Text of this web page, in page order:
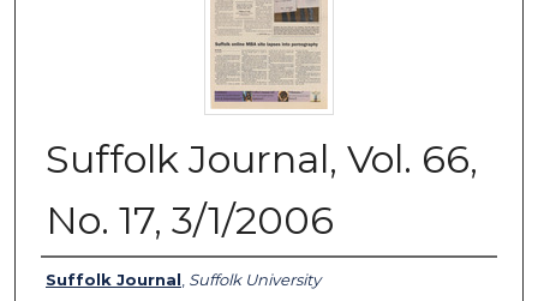
Suffolk Journal, Vol. 66,
No. 17, 3/1/2006
Authors
Suffolk Journal Suffolk University